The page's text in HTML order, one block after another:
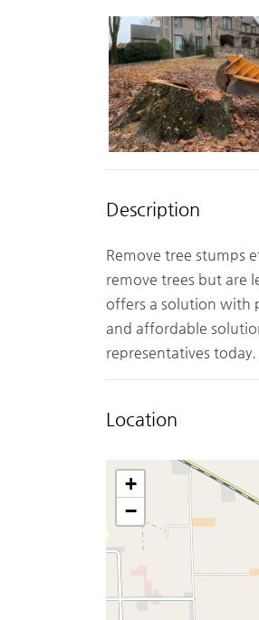
Description
Remove tree stumps
remove trees but are
offers a solution with
and affordable
representatives
Location
+
−